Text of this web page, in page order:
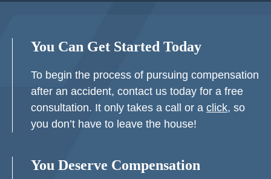
You Can Get Started Today
To begin the process of pursuing compensation
after an accident, contact us today for a free
consultation. It only takes a call or a click, so
you don’t have to leave the house!
You Deserve Compensation